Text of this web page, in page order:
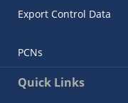
Export Control Data
PCNs
Quick Links